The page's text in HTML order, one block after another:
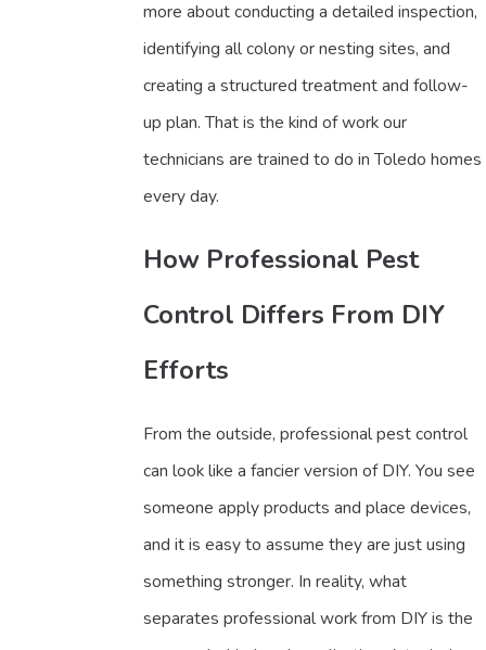
more about conducting a detailed inspection,
identifying all colony or nesting sites, and
creating a structured treatment and follow-
up plan. That is the kind of work our
technicians are trained to do in Toledo homes
every day.
How Professional Pest
Control Differs From DIY
Efforts
From the outside, professional pest control
can look like a fancier version of DIY. You see
someone apply products and place devices,
and it is easy to assume they are just using
something stronger. In reality, what
separates professional work from DIY is the